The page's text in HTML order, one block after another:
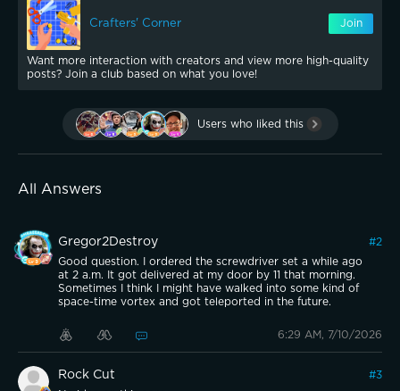
Crafters' Corner Join
Want more interaction with creators and view more high-quality
posts? Join a club based on what you love!
Users who liked this
All Answers
Gregor2Destroy #2
Good question. I ordered the screwdriver set a while ago
at 2 a.m. It got delivered at my door by 11 that morning.
Sometimes I think I might have walked into some kind of
space-time vortex and got teleported in the future.
6:29 AM, 7/10/2026
Rock Cut #3